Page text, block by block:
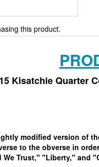
this product.
Kisatchie Quarter
modified version of
to the obverse in
We Trust," "Liberty," and